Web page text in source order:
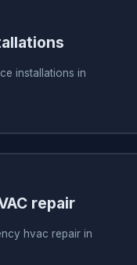
installations in
repair
hvac repair in